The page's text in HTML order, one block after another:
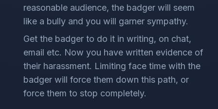
reasonable audience, the badger will seem
like a bully and you will garner sympathy.
Get the badger to do it in writing, on chat,
email etc. Now you have written evidence of
their harassment. Limiting face time with the
badger will force them down this path, or
force them to stop completely.